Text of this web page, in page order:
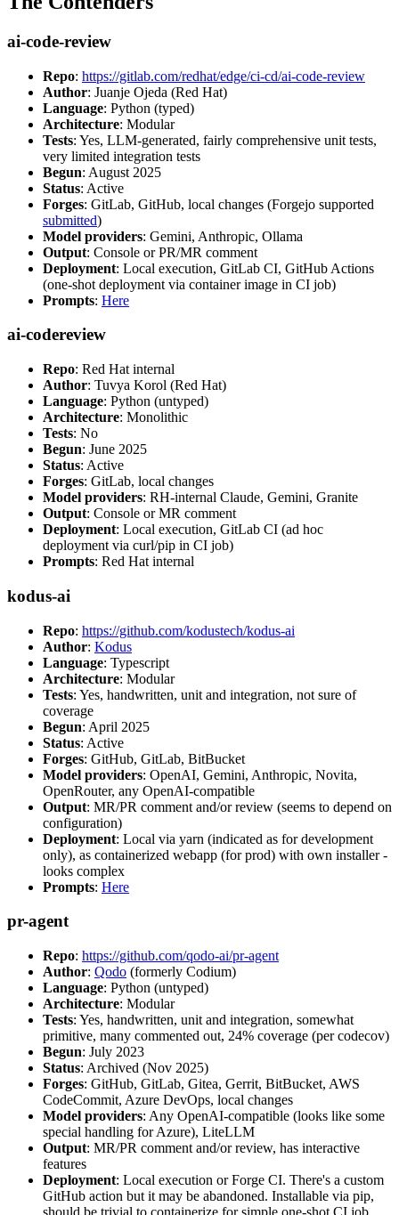
ai-code-review
Repo: https://gitlab.com/redhat/edge/ci-cd/ai-code-review
Author: Juanje Ojeda (Red Hat)
Language: Python (typed)
Architecture: Modular
Tests: Yes, LLM-generated, fairly comprehensive unit tests,
very limited integration tests
Begun: August 2025
Status: Active
Forges: GitLab, GitHub, local changes (Forgejo supported
submitted)
Model providers: Gemini, Anthropic, Ollama
Output: Console or PR/MR comment
Deployment: Local execution, GitLab CI, GitHub Actions
(one-shot deployment via container image in CI job)
Prompts: Here
ai-codereview
Repo: Red Hat internal
Author: Tuvya Korol (Red Hat)
Language: Python (untyped)
Architecture: Monolithic
Tests: No
Begun: June 2025
Status: Active
Forges: GitLab, local changes
Model providers: RH-internal Claude, Gemini, Granite
Output: Console or MR comment
Deployment: Local execution, GitLab CI (ad hoc
deployment via curl/pip in CI job)
Prompts: Red Hat internal
kodus-ai
Repo: https://github.com/kodustech/kodus-ai
Author: Kodus
Language: Typescript
Architecture: Modular
Tests: Yes, handwritten, unit and integration, not sure of
coverage
Begun: April 2025
Status: Active
Forges: GitHub, GitLab, BitBucket
Model providers: OpenAI, Gemini, Anthropic, Novita,
OpenRouter, any OpenAI-compatible
Output: MR/PR comment and/or review (seems to depend on
configuration)
Deployment: Local via yarn (indicated as for development
only), as containerized webapp (for prod) with own installer -
looks complex
Prompts: Here
pr-agent
Repo: https://github.com/qodo-ai/pr-agent
Author: Qodo (formerly Codium)
Language: Python (untyped)
Architecture: Modular
Tests: Yes, handwritten, unit and integration, somewhat
primitive, many commented out, 24% coverage (per codecov)
Begun: July 2023
Status: Archived (Nov 2025)
Forges: GitHub, GitLab, Gitea, Gerrit, BitBucket, AWS
CodeCommit, Azure DevOps, local changes
Model providers: Any OpenAI-compatible (looks like some
special handling for Azure), LiteLLM
Output: MR/PR comment and/or review, has interactive
features
Deployment: Local execution or Forge CI. There's a custom
GitHub action but it may be abandoned. Installable via pip,
should be trivial to containerize for simple one-shot CI job